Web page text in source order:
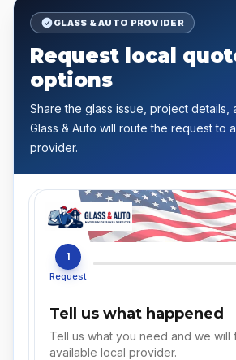
GLASS & AUTO PROVIDER
Request local
options
Share the glass issue, project details,
Glass & Auto will route the request to
provider.
1
Request
Tell us what happened
Tell us what you need and we will
available local provider.